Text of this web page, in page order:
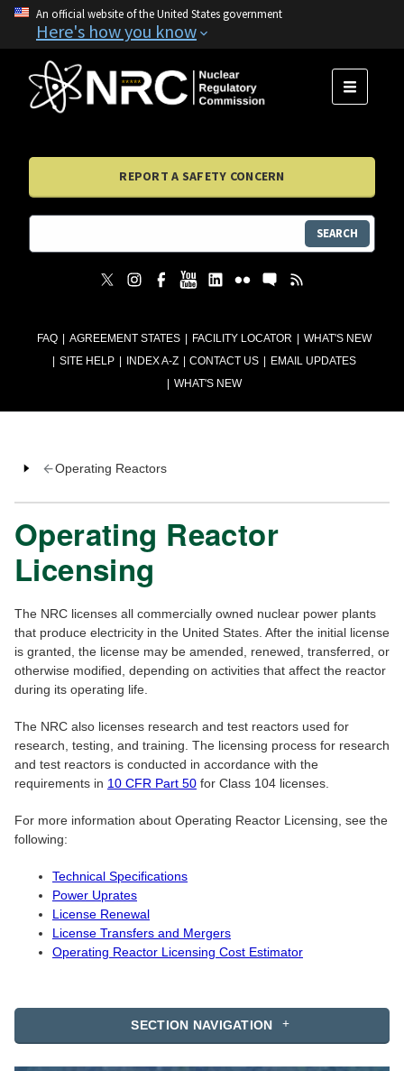
An official website of the United States government
Here's how you know
FAQ AGREEMENT STATES FACILITY LOCATOR
WHAT'S NEW
SITE HELP
INDEX A-Z CONTACT US
EMAIL UPDATES
WHAT'S NEW
MENU
REPORT A SAFETY CONCERN
SEARCH
Operating Reactors
SECTION NAVIGATION
Operating Reactor
Licensing
The NRC licenses all commercially owned nuclear power plants
that produce electricity in the United States. After the initial license
is granted, the license may be amended, renewed, transferred, or
otherwise modified, depending on activities that affect the reactor
during its operating life.
The NRC also licenses research and test reactors used for
research, testing, and training. The licensing process for research
and test reactors is conducted in accordance with the
requirements in 10 CFR Part 50 for Class 104 licenses.
For more information about Operating Reactor Licensing, see the
following:
Technical Specifications
Power Uprates
License Renewal
License Transfers and Mergers
Operating Reactor Licensing Cost Estimator